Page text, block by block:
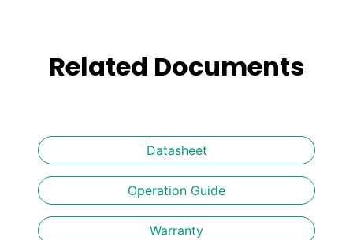
Related Documents
Datasheet
Operation Guide
Warranty